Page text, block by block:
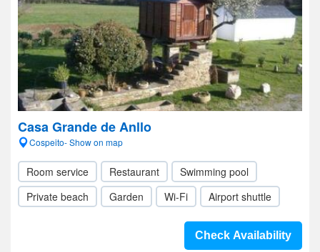
Casa Grande de Anllo
Cospeito- Show on map
Room service Restaurant
Swimming pool
Private beach
Garden Wi-Fi Airport shuttle
Check Availability